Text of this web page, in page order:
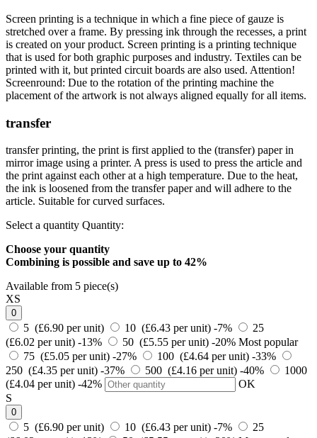
Screen printing is a technique in which a fine piece of gauze is
stretched over a frame. By pressing ink through the recesses, a print
is created on your product. Screen printing is a printing technique
that is used for both graphic purposes and industry. Textiles can be
printed with it, but printed circuit boards are also used. Attention!
Screenround: Due to the rotation of the printing machine the
placement of the artwork is not always aligned equally for all items.
transfer
transfer printing, the print is first applied to the (transfer) paper in
mirror image using a printer. A press is used to press the article and
the print against each other at a high temperature. Due to the heat,
the ink is loosened from the transfer paper and will adhere to the
article. Suitable for curved surfaces.
Select a quantity Quantity:
Choose your quantity
Combining is possible and save up to 42%
Available from 5 piece(s)
XS
0
5 (£6.90 per unit) 10 (£6.43 per unit) -7%
25
(£6.02 per unit) -13% 50 (£5.55 per unit) -20% Most popular
75 (£5.05 per unit) -27% 100 (£4.64 per unit) -33%
250 (£4.35 per unit) -37% 500 (£4.16 per unit) -40%
1000
(£4.04 per unit) -42%
OK
S
0
5 (£6.90 per unit) 10 (£6.43 per unit) -7%
25